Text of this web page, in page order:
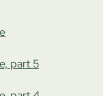
part 5